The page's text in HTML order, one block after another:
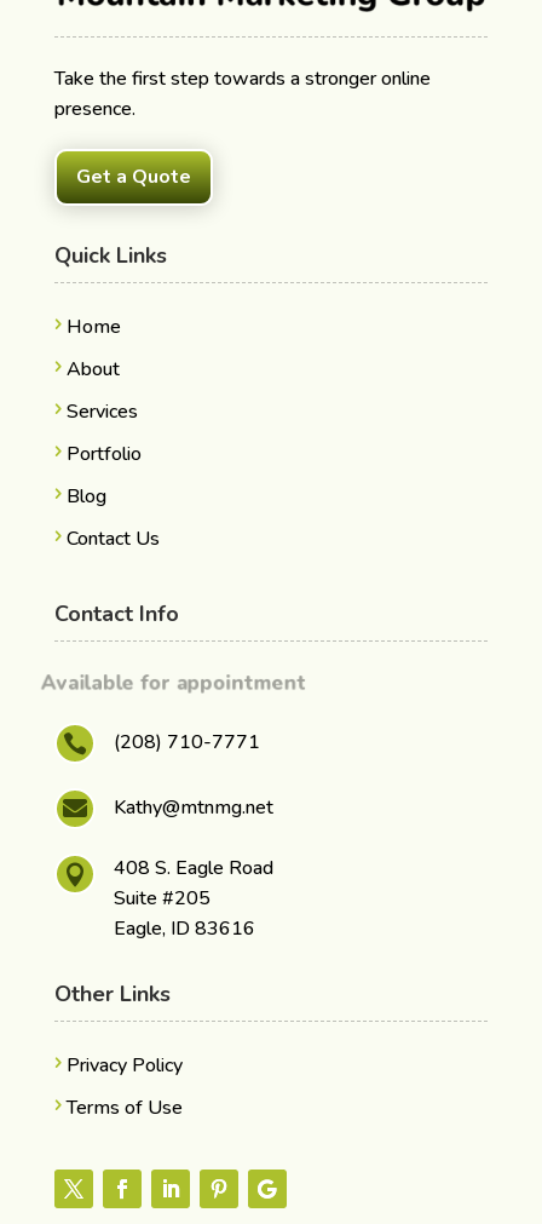
Take the first step towards a stronger online
presence.
Get a Quote
Quick Links
Home
About
Services
Portfolio
Blog
Contact Us
Contact Info
Available for appointment
 (208) 710-7771
 Kathy@mtnmg.net

408 S. Eagle Road
Suite #205
Eagle, ID 83616
Other Links
Privacy Policy
Terms of Use